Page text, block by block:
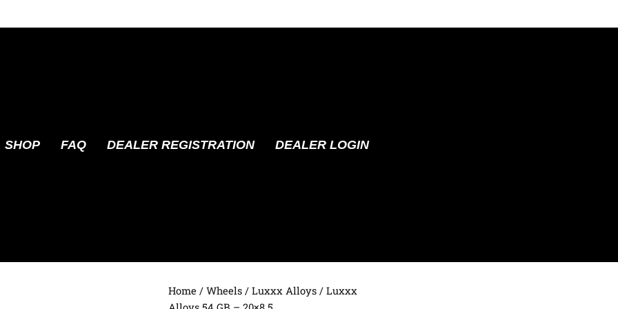
SHOP FAQ DEALER REGISTRATION DEALER LOGIN
Home / Wheels / Luxxx Alloys / Luxxx